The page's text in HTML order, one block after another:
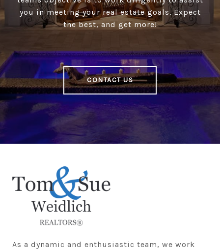
you in meeting your real estate goals. Expect
the best, and get more!
CONTACT US
As a dynamic and enthusiastic team, we work